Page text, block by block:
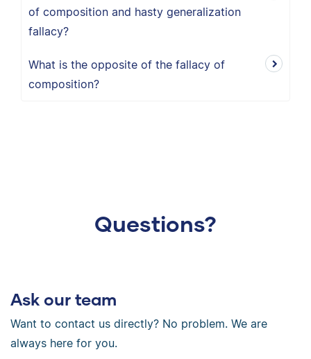
of composition and hasty generalization
fallacy?
What is the opposite of the fallacy of
composition?
Questions?
Ask our team
Want to contact us directly? No problem. We are
always here for you.